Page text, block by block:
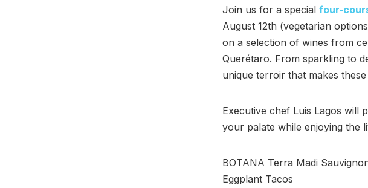
Join us for a special four-
August 12th (vegetarian
on a selection of wines from
Querétaro. From sparkling to
unique terroir that makes
Executive chef Luis Lagos will
your palate while enjoying the
BOTANA Terra Madi
Eggplant Tacos